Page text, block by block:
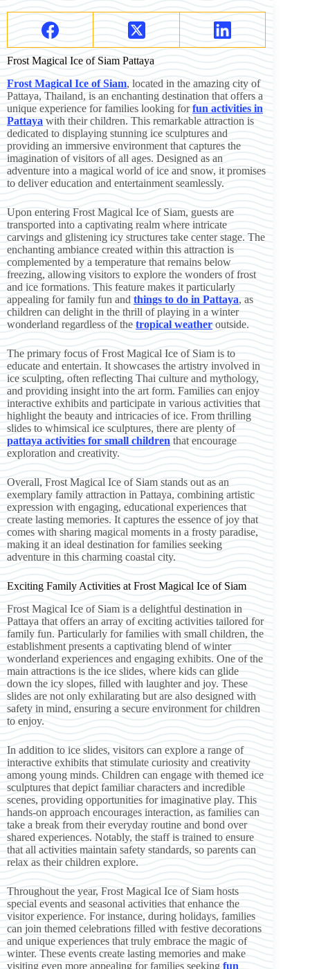
Frost Magical Ice of Siam Pattaya
Frost Magical Ice of Siam, located in the amazing city of
Pattaya, Thailand, is an enchanting destination that offers a
unique experience for families looking forfun activities in
Pattaya with their children. This remarkable attraction is
dedicated to displaying stunning ice sculptures and
providing an immersive environment that captures the
imagination of visitors of all ages. Designed as an
adventure into a magical world of ice and snow, it promises
to deliver education and entertainment seamlessly.
Upon entering Frost Magical Ice of Siam, guests are
transported into a captivating realm where intricate
carvings and glistening icy structures take center stage. The
enchanting ambiance created within this attraction is
complemented by a temperature that remains below
freezing, allowing visitors to explore the wonders of frost
and ice formations. This feature makes it particularly
appealing for family fun and things to do in Pattaya, as
children can delight in the thrill of playing in a winter
wonderland regardless of the tropical weather outside.
The primary focus of Frost Magical Ice of Siam is to
educate and entertain. It showcases the artistry involved in
ice sculpting, often reflecting Thai culture and mythology,
and providing insight into the art form. Families can enjoy
interactive exhibits and participate in various activities that
highlight the beauty and intricacies of ice. From thrilling
slides to whimsical ice sculptures, there are plenty of
pattaya activities for small children that encourage
exploration and creativity.
Overall, Frost Magical Ice of Siam stands out as an
exemplary family attraction in Pattaya, combining artistic
expression with engaging, educational experiences that
create lasting memories. It captures the essence of joy that
comes with sharing magical moments in a frosty paradise,
making it an ideal destination for families seeking
adventure in this charming coastal city.
Exciting Family Activities at Frost Magical Ice of Siam
Frost Magical Ice of Siam is a delightful destination in
Pattaya that offers an array of exciting activities tailored for
family fun. Particularly for families with small children, the
establishment presents a captivating blend of winter
wonderland experiences and engaging exhibits. One of the
main attractions is the ice slides, where kids can glide
down the icy slopes, filled with laughter and joy. These
slides are not only exhilarating but are also designed with
safety in mind, ensuring a secure environment for children
to enjoy.
In addition to ice slides, visitors can explore a range of
interactive exhibits that stimulate curiosity and creativity
among young minds. Children can engage with themed ice
sculptures that depict familiar characters and incredible
scenes, providing opportunities for imaginative play. This
hands-on approach encourages interaction, as families can
take a break from their everyday routine and bond over
shared experiences. Notably, the staff is trained to ensure
that all activities maintain safety standards, so parents can
relax as their children explore.
Throughout the year, Frost Magical Ice of Siam hosts
special events and seasonal activities that enhance the
visitor experience. For instance, during holidays, families
can join themed celebrations filled with festive decorations
and unique experiences that truly embrace the magic of
winter. These events create lasting memories and make
visiting even more appealing for families seeking fun